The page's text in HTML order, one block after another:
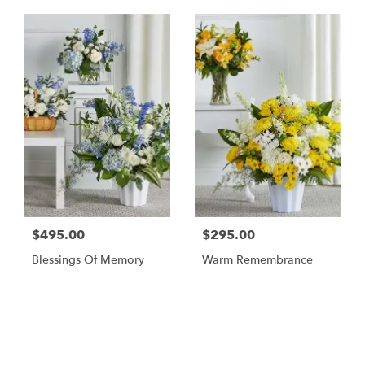
$495.00
Blessings Of Memory
$295.00
Warm Remembrance